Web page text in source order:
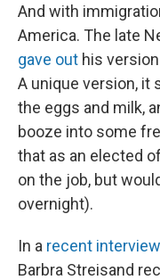
And with
America. The late
gave out his
A unique version, it
the eggs and milk,
booze into some
that as an elected
on the job, but
overnight).
In a recent
Barbra Streisand